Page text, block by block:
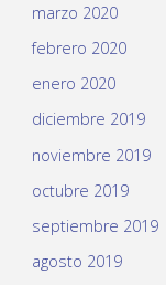
marzo 2020
febrero 2020
enero 2020
diciembre 2019
noviembre 2019
octubre 2019
septiembre 2019
agosto 2019